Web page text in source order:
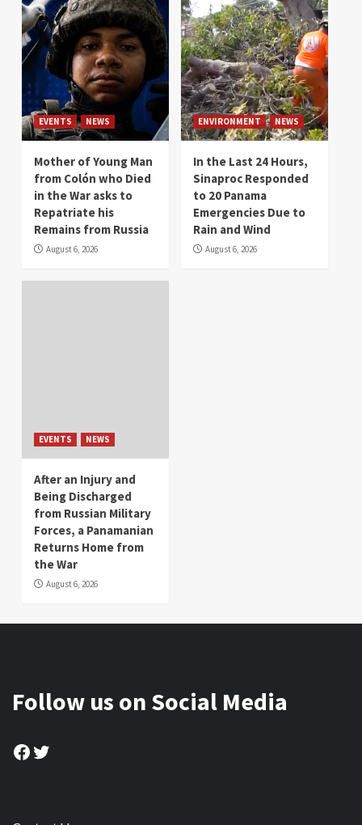
EVENTS NEWS
Mother of Young Man
from Colón who Died
in the War asks to
Repatriate his
Remains from Russia
August 6, 2026
ENVIRONMENT NEWS
In the Last 24 Hours,
Sinaproc Responded
to 20 Panama
Emergencies Due to
Rain and Wind
August 6, 2026
EVENTS NEWS
After an Injury and
Being Discharged
from Russian Military
Forces, a Panamanian
Returns Home from
the War
August 6, 2026
Follow us on Social Media
Facebook
Twitter